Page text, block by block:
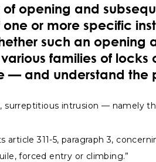
of opening and
or more specific
such an
families of
— and understand
intrusion — namely
article 311-5, paragraph 3,
forced entry or climbing.”